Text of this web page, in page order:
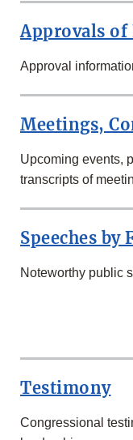
Approvals of
Approval
Meetings,
Upcoming events,
transcripts of
Speeches by
Noteworthy public
ROW
Testimony
Congressional